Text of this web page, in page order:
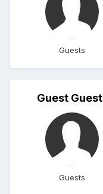
Guests
Guest Guest
Guests